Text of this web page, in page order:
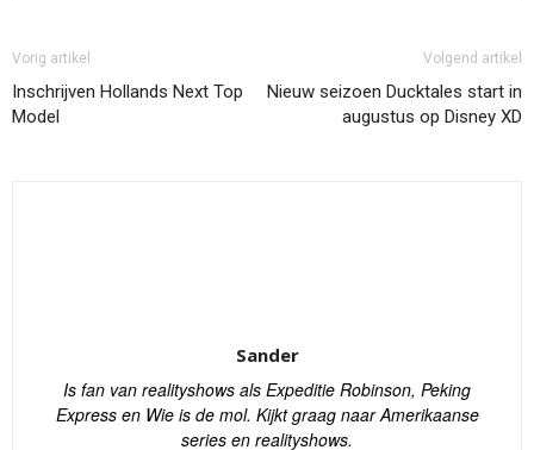
Vorig artikel
Inschrijven Hollands Next Top
Model
Volgend artikel
Nieuw seizoen Ducktales start in
augustus op Disney XD
Sander
Is fan van realityshows als Expeditie Robinson, Peking
Express en Wie is de mol. Kijkt graag naar Amerikaanse
series en realityshows.